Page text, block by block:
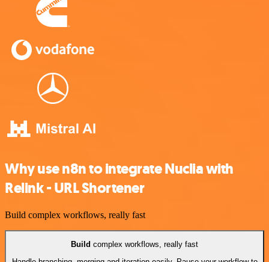
Why use n8n to integrate Nuclia with
Relink - URL Shortener
Build complex workflows, really fast
Build complex workflows, really fast